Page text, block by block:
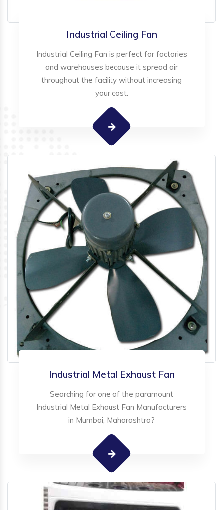
Industrial Ceiling Fan
Industrial Ceiling Fan is perfect for factories
and warehouses because it spread air
throughout the facility without increasing
your cost.
Industrial Metal Exhaust Fan
Searching for one of the paramount
Industrial Metal Exhaust Fan Manufacturers
in Mumbai, Maharashtra?